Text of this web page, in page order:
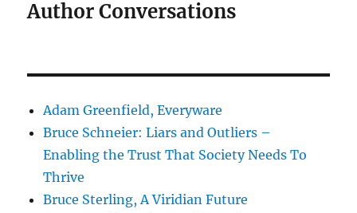
Author Conversations
Adam Greenfield, Everyware
Bruce Schneier: Liars and Outliers –
Enabling the Trust That Society Needs To
Thrive
Bruce Sterling, A Viridian Future